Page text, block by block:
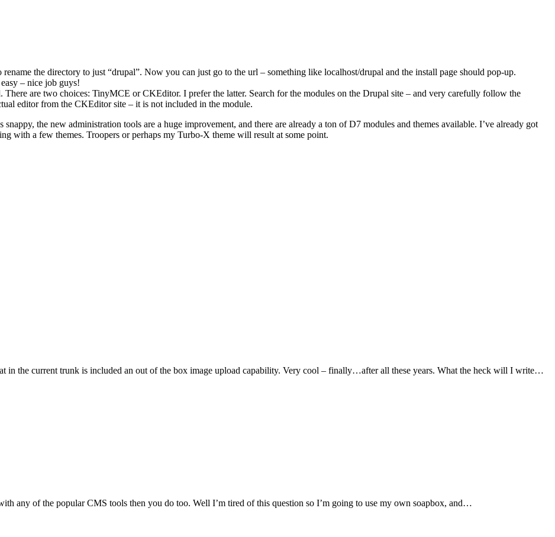
the directory to just “drupal”. Now you can just go to the url – something like localhost/drupal and the install page should pop-up.
– nice job guys!
are two choices: TinyMCE or CKEditor. I prefer the latter. Search for the modules on the Drupal site – and very carefully follow the
editor from the CKEditor site – it is not included in the module.
the new administration tools are a huge improvement, and there are already a ton of D7 modules and themes available. I’ve already got
with a few themes. Troopers or perhaps my Turbo-X theme will result at some point.
in the current trunk is included an out of the box image upload capability. Very cool – finally…after all these years. What the heck will I write…
any of the popular CMS tools then you do too. Well I’m tired of this question so I’m going to use my own soapbox, and…